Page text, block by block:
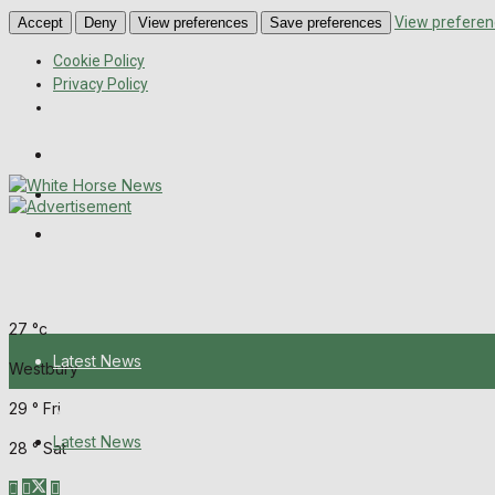
Accept Deny View preferences Save preferences View
Cookie Policy
Privacy Policy
Melksham Independent News
27 °c
Westbury
29 ° Fri
28 ° Sat
Latest News
About Us
Latest News